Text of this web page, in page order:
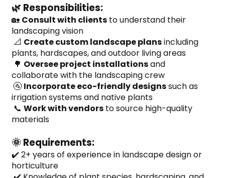
🌿 Responsibilities:
🏡 Consult with clients to understand their
landscaping vision
📐 Create custom landscape plans including
plants, hardscapes, and outdoor living areas
🌳 Oversee project installations and
collaborate with the landscaping crew
🚰 Incorporate eco-friendly designs such as
irrigation systems and native plants
📞 Work with vendors to source high-quality
materials
🌞 Requirements:
✔️ 2+ years of experience in landscape design or
horticulture